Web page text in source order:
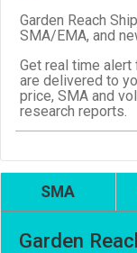
Garden Reach
SMA/EMA, and
Get real time alert
are delivered to
price, SMA and
research reports.
SMA
Garden